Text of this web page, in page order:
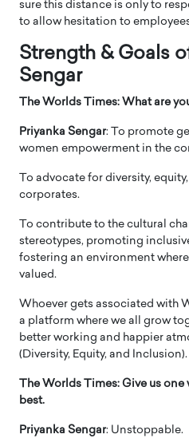
sure this distance is only to
to allow hesitation to
Strength & Goals
Sengar
The Worlds Times: What are
Priyanka Sengar: To promote
women empowerment in the
To advocate for diversity,
corporates.
To contribute to the cultural
stereotypes, promoting
fostering an environment
valued.
Whoever gets associated with
a platform where we all grow
better working and happier
(Diversity, Equity, and Inclusion).
The Worlds Times: Give us one
best.
Priyanka Sengar: Unstoppable.